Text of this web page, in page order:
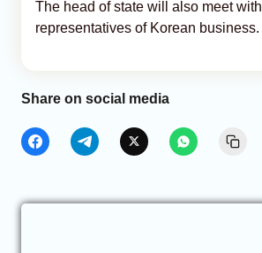
The head of state will also meet with
representatives of Korean business.
Share on social media